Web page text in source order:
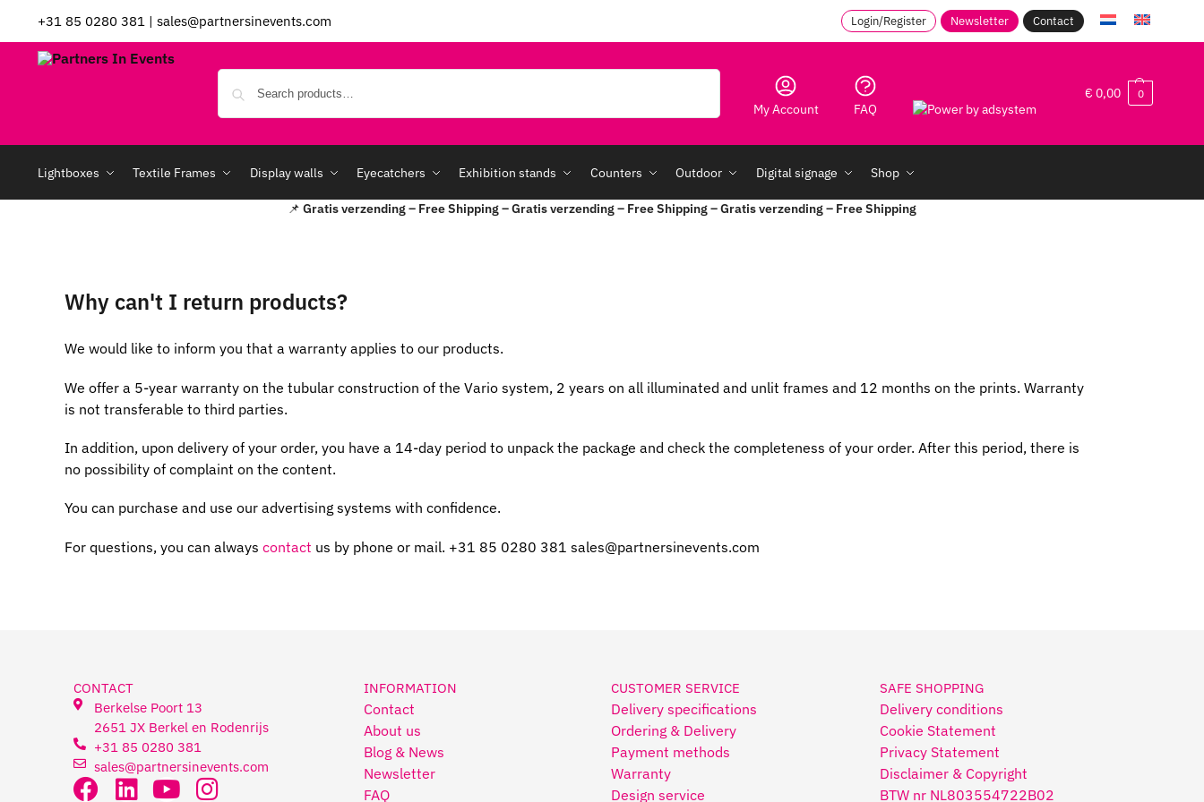
+31 85 0280 381 | sales@partnersinevents.com Login/Register Newsletter Contact
My Account FAQ
€ 0,00 0
Lightboxes Textile Frames Display walls Eyecatchers Exhibition stands Counters Outdoor Digital signage Shop
📌 Gratis verzending – Free Shipping – Gratis verzending – Free Shipping – Gratis verzending – Free Shipping
Why can't I return products?
We would like to inform you that a warranty applies to our products.
We offer a 5-year warranty on the tubular construction of the Vario system, 2 years on all illuminated and unlit frames and 12 months on the prints. Warranty
is not transferable to third parties.
In addition, upon delivery of your order, you have a 14-day period to unpack the package and check the completeness of your order. After this period, there is
no possibility of complaint on the content.
You can purchase and use our advertising systems with confidence.
For questions, you can always contact us by phone or mail. +31 85 0280 381 sales@partnersinevents.com
CONTACT
Berkelse Poort 13
2651 JX Berkel en Rodenrijs
+31 85 0280 381
sales@partnersinevents.com
INFORMATION
Contact
About us
Blog & News
Newsletter
FAQ
CUSTOMER SERVICE
Delivery specifications
Ordering & Delivery
Payment methods
Warranty
Design service
SAFE SHOPPING
Delivery conditions
Cookie Statement
Privacy Statement
Disclaimer & Copyright
BTW nr NL803554722B02